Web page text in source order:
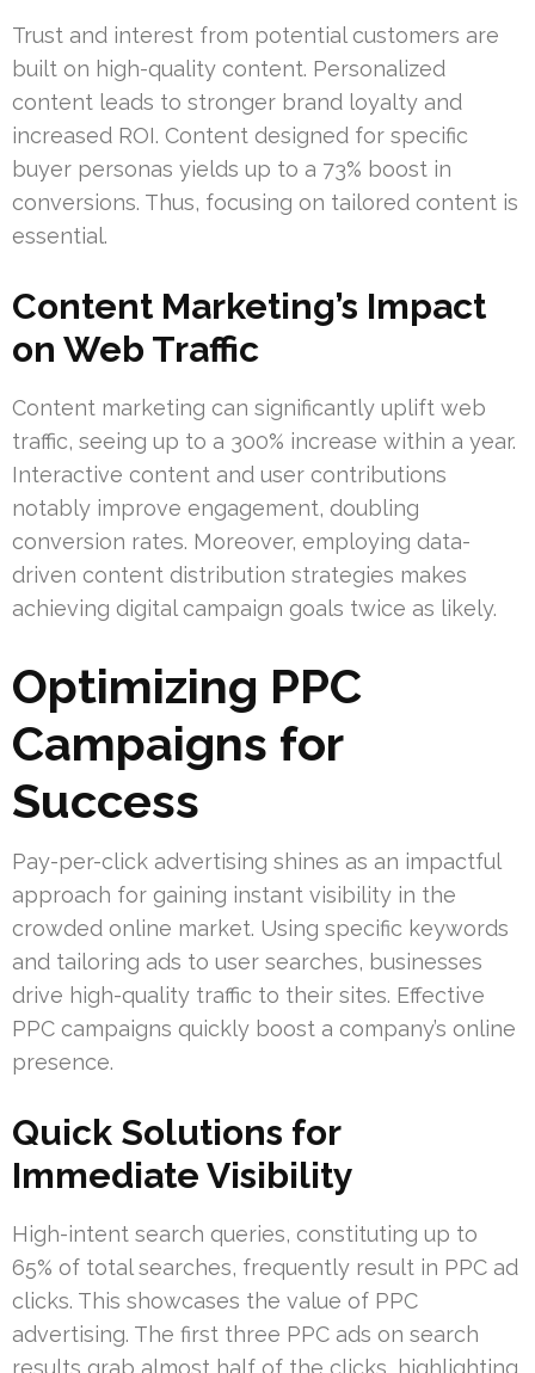
Trust and interest from potential customers are
built on high-quality content. Personalized
content leads to stronger brand loyalty and
increased ROI. Content designed for specific
buyer personas yields up to a 73% boost in
conversions. Thus, focusing on tailored content is
essential.
Content Marketing’s Impact
on Web Traffic
Content marketing can significantly uplift web
traffic, seeing up to a 300% increase within a year.
Interactive content and user contributions
notably improve engagement, doubling
conversion rates. Moreover, employing data-
driven content distribution strategies makes
achieving digital campaign goals twice as likely.
Optimizing PPC
Campaigns for
Success
Pay-per-click advertising shines as an impactful
approach for gaining instant visibility in the
crowded online market. Using specific keywords
and tailoring ads to user searches, businesses
drive high-quality traffic to their sites. Effective
PPC campaigns quickly boost a company’s online
presence.
Quick Solutions for
Immediate Visibility
High-intent search queries, constituting up to
65% of total searches, frequently result in PPC ad
clicks. This showcases the value of PPC
advertising. The first three PPC ads on search
results grab almost half of the clicks, highlighting